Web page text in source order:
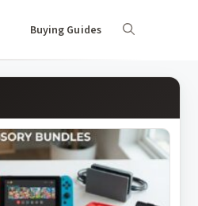
Buying Guides